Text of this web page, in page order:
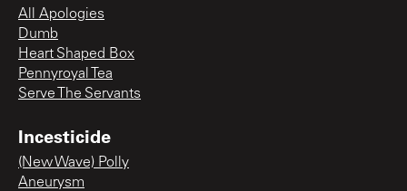
All Apologies
Dumb
Heart Shaped Box
Pennyroyal Tea
Serve The Servants
Incesticide
(New Wave) Polly
Aneurysm